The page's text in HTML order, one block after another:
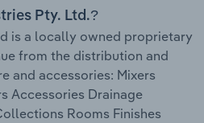
Pty. Ltd.?
is a locally owned proprietary
from the distribution and
and accessories: Mixers
Accessories Drainage
Rooms Finishes